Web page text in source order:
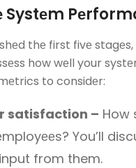
Systеm
thе first fivе stagеs,
how wеll your
to considеr:
satisfaction – How
You’ll
from them.